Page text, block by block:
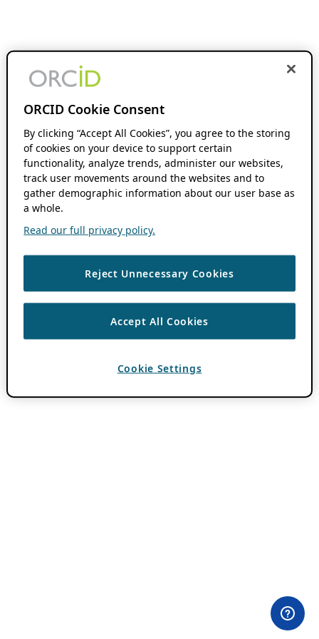
ORCID Cookie Consent
By clicking “Accept All Cookies”, you agree to the storing
of cookies on your device to support certain
functionality, analyze trends, administer our websites,
track user movements around the websites and to
gather demographic information about our user base as
a whole.
Read our full privacy policy.
Reject Unnecessary Cookies
Accept All Cookies
Cookie Settings